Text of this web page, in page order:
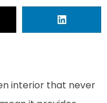
interior that never